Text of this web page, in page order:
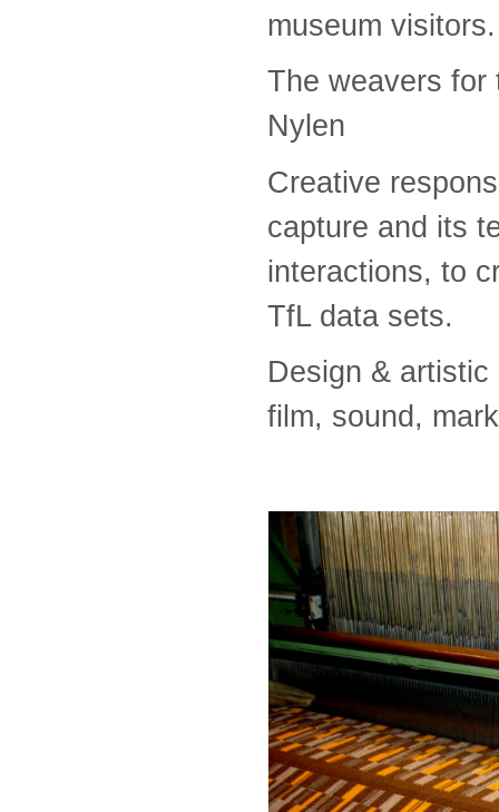
museum visitors.
The weavers for
Nylen
Creative
capture and its
interactions, to
TfL data sets.
Design &
film, sound,